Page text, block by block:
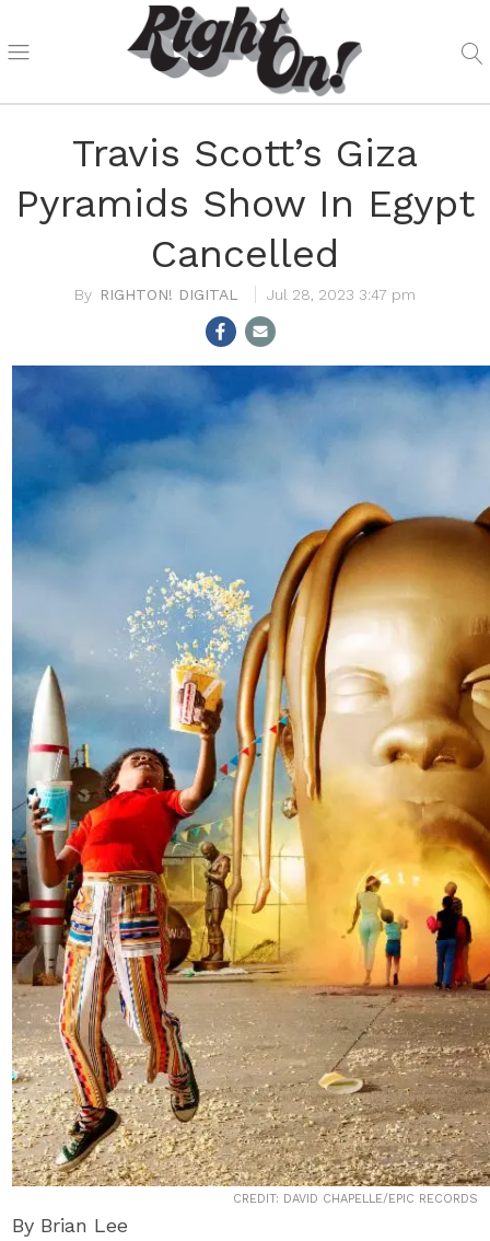
Travis Scott’s Giza
Pyramids Show In Egypt
Cancelled
RIGHTON! DIGITAL Jul 28, 2023 3:47 pm
CREDIT: DAVID CHAPELLE/EPIC RECORDS
By Brian Lee